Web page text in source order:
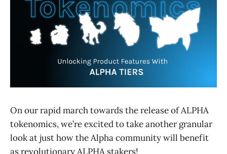
On our rapid march towards the release of ALPHA
tokenomics, we’re excited to take another granular
look at just how the Alpha community will benefit
as revolutionary ALPHA stakers!